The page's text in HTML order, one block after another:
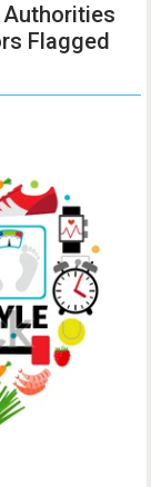
Authorities
Flagged